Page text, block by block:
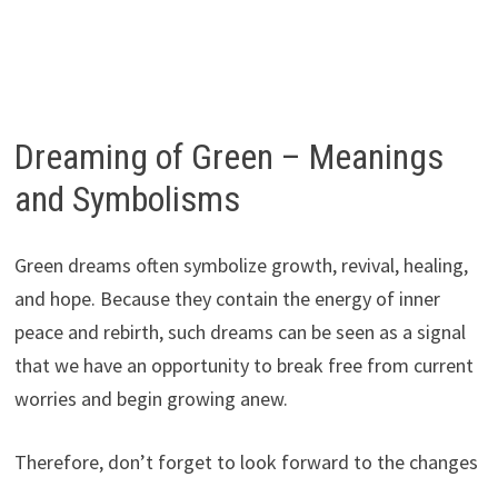
Dreaming of Green – Meanings
and Symbolisms
Green dreams often symbolize growth, revival, healing,
and hope. Because they contain the energy of inner
peace and rebirth, such dreams can be seen as a signal
that we have an opportunity to break free from current
worries and begin growing anew.
Therefore, don’t forget to look forward to the changes